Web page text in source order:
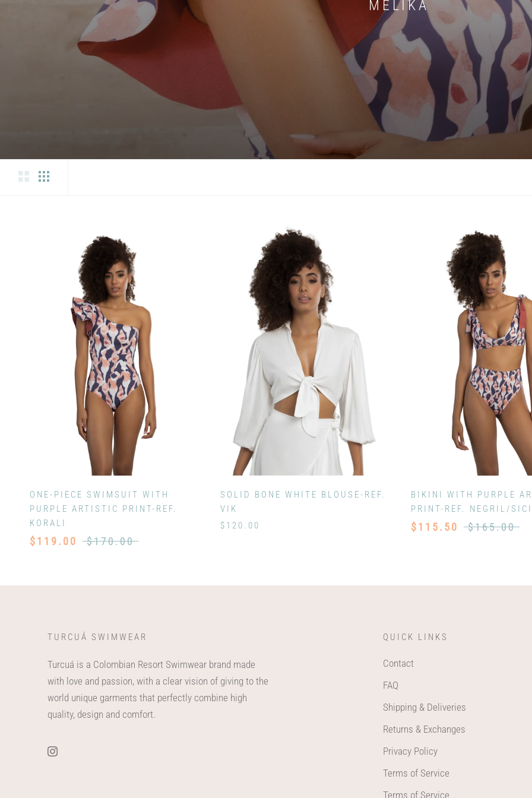
MELIKA
ONE-PIECE SWIMSUIT WITH
PURPLE ARTISTIC PRINT-REF.
KORALI
$119.00 $170.00
SOLID BONE WHITE BLOUSE-REF.
VIK
$120.00
BIKINI WITH PURPLE
PRINT-REF. NEGRIL/
$115.50 $165.00
TURCUÁ SWIMWEAR
Turcuá is a Colombian Resort Swimwear brand made
with love and passion, with a clear vision of giving to the
world unique garments that perfectly combine high
quality, design and comfort.
QUICK LINKS
Contact
FAQ
Shipping & Deliveries
Returns & Exchanges
Privacy Policy
Terms of Service
Terms of Service